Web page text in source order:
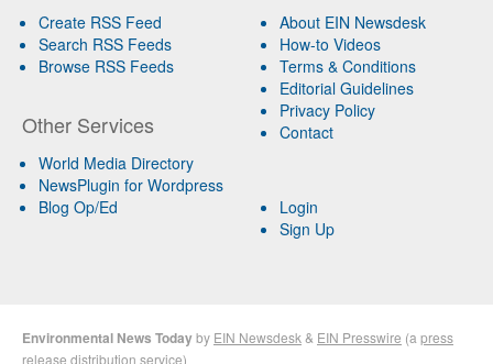
Create RSS Feed
Search RSS Feeds
Browse RSS Feeds
Other Services
World Media Directory
NewsPlugin for Wordpress
Blog Op/Ed
About EIN Newsdesk
How-to Videos
Terms & Conditions
Editorial Guidelines
Privacy Policy
Contact
Login
Sign Up
Environmental News Todayby EIN Newsdesk & EIN Presswire (a press
release distribution service)